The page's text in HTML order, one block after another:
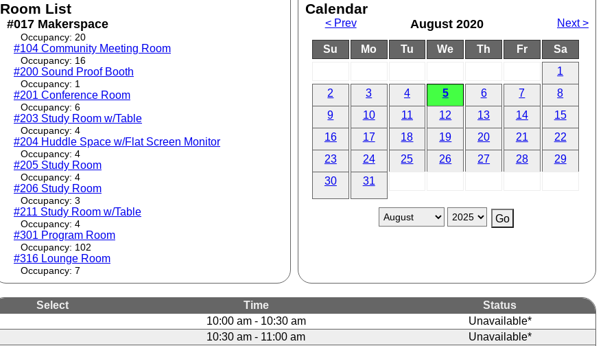
Room List
#017 Makerspace
Occupancy: 20
#104 Community Meeting Room
Occupancy: 16
#200 Sound Proof Booth
Occupancy: 1
#201 Conference Room
Occupancy: 6
#203 Study Room w/Table
Occupancy: 4
#204 Huddle Space w/Flat Screen Monitor
Occupancy: 4
#205 Study Room
Occupancy: 4
#206 Study Room
Occupancy: 3
#211 Study Room w/Table
Occupancy: 4
#301 Program Room
Occupancy: 102
#316 Lounge Room
Occupancy: 7
Calendar
< Prev August 2020 Next >
Su Mo Tu We Th Fr
Sa
1
2
3 4 5 6 7
8
9
10 11 12 13 14
15
16
17 18 19 20 21
22
23
24 25 26 27 28
29
30
31
Select Time
Status
10:00 am - 10:30 am
Unavailable*
10:30 am - 11:00 am
Unavailable*